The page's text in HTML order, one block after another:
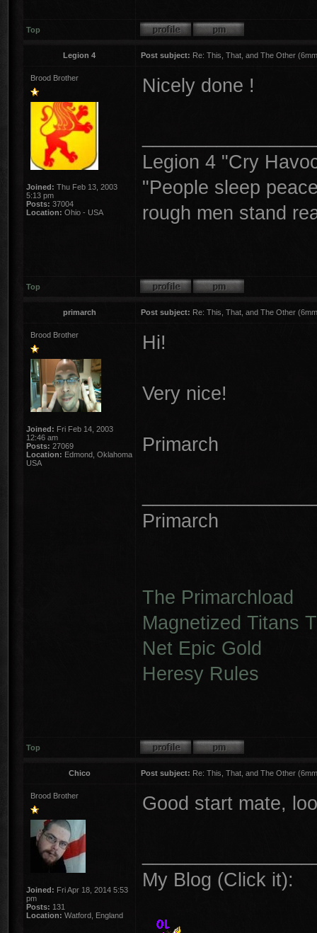
Top
Legion 4 Post subject: Re: This, That, and The Other
Brood Brother
Joined: Thu Feb 13, 2003
5:13 pm
Posts: 37004
Location: Ohio - USA
Nicely done !
Legion 4 "Cry
"People sleep
rough men stand
Top
primarch Post subject: Re: This, That, and The Other
Brood Brother
Joined: Fri Feb 14, 2003
12:46 am
Posts: 27069
Location: Edmond, Oklahoma
USA
Hi!
Very nice!
Primarch
Primarch
The Primarchload
Magnetized Titans
Net Epic Gold
Heresy Rules
Top
Chico Post subject: Re: This, That, and The Other
Brood Brother
Joined: Fri Apr 18, 2014 5:53
pm
Posts: 131
Location: Watford, England
Good start mate,
My Blog (Click it):